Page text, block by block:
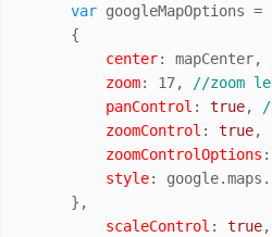
var googleMapOptions =
        {
center: mapCenter,
zoom: 17, //zoom
panControl : true,
zoomControl : true,
zoomControlOptions
style: google.maps .
        },
scaleControl : true,